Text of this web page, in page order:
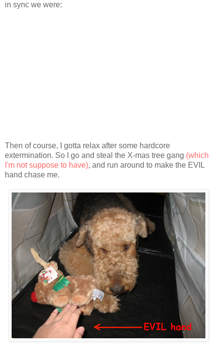
in sync we were:
Then of course, I gotta relax after some hardcore
extermination. So I go and steal the X-mas tree gang (which
I'm not suppose to have), and run around to make the EVIL
hand chase me.